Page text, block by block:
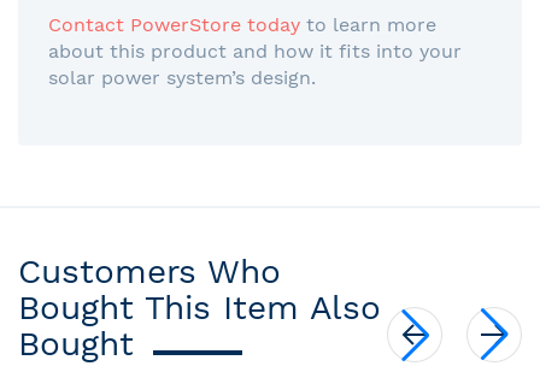
Contact PowerStore today to learn more
about this product and how it fits into your
solar power system’s design.
Customers Who
Bought This Item Also
Bought